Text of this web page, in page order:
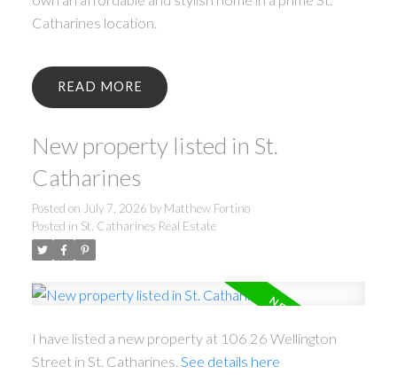
Catharines location.
READ
New property listed in St.
Catharines
Posted on July 7, 2026 by Matthew Fortino
Posted in St. Catharines Real Estate
I have listed a new property at 106 26 Wellington
Street in St. Catharines. See details here